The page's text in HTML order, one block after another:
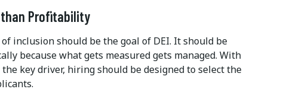
than Profitability
inclusion should be the goal of DEI. It should be
because what gets measured gets managed. With
key driver, hiring should be designed to select the